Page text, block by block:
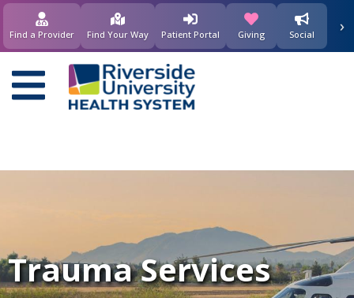
Find a Provider Find Your Way Patient Portal(opens in new window)
Giving(opens in new
Social ›
Main
navigation
Trauma Services